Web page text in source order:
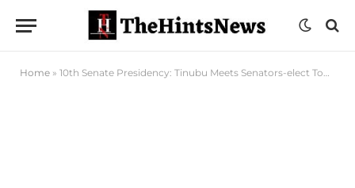
Home » 10th Senate Presidency: Tinubu Meets Senators-elect Today